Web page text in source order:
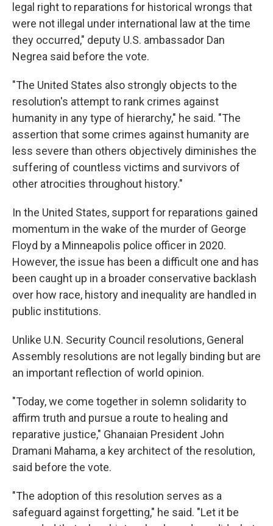
legal right to reparations for historical wrongs that
were not illegal under international law at the time
they occurred," deputy U.S. ambassador Dan
Negrea said before the vote.
"The United States also strongly objects to the
resolution's attempt to rank crimes against
humanity in any type of hierarchy," he said. "The
assertion that some crimes against humanity are
less severe than others objectively diminishes the
suffering of countless victims and survivors of
other atrocities throughout history."
In the United States, support for reparations gained
momentum in the wake of the murder of George
Floyd by a Minneapolis police officer in 2020.
However, the issue has been a difficult one and has
been caught up in a broader conservative backlash
over how race, history and inequality are handled in
public institutions.
Unlike U.N. Security Council resolutions, General
Assembly resolutions are not legally binding but are
an important reflection of world opinion.
"Today, we come together in solemn solidarity to
affirm truth and pursue a route to healing and
reparative justice," Ghanaian President John
Dramani Mahama, a key architect of the resolution,
said before the vote.
"The adoption of this resolution serves as a
safeguard against forgetting," he said. "Let it be